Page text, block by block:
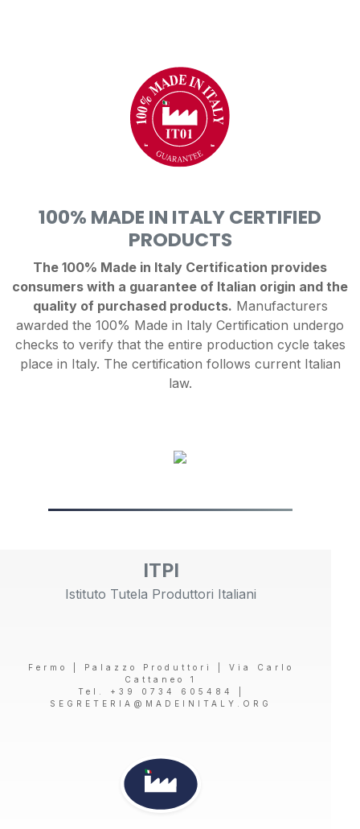
100% MADE IN ITALY CERTIFIED
PRODUCTS
The 100% Made in Italy Certification provides
consumers with a guarantee of Italian origin and the
quality of purchased products. Manufacturers
awarded the 100% Made in Italy Certification undergo
checks to verify that the entire production cycle takes
place in Italy. The certification follows current Italian
law.
ITPI
Istituto Tutela Produttori Italiani
Fermo | Palazzo Produttori | Via Carlo
Cattaneo 1
Tel. +39 0734 605484 |
SEGRETERIA@MADEINITALY.ORG